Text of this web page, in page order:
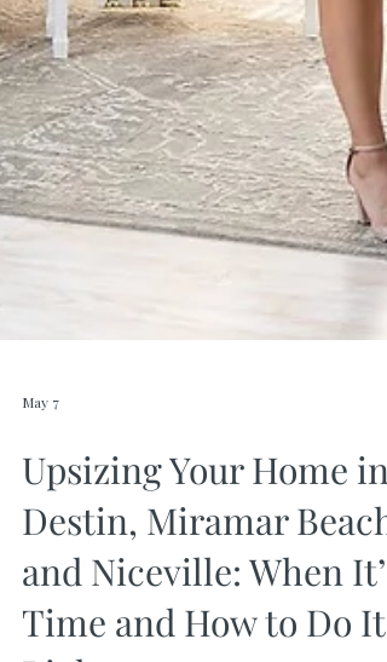
May 7
Upsizing Your Home in
Destin, Miramar Beach,